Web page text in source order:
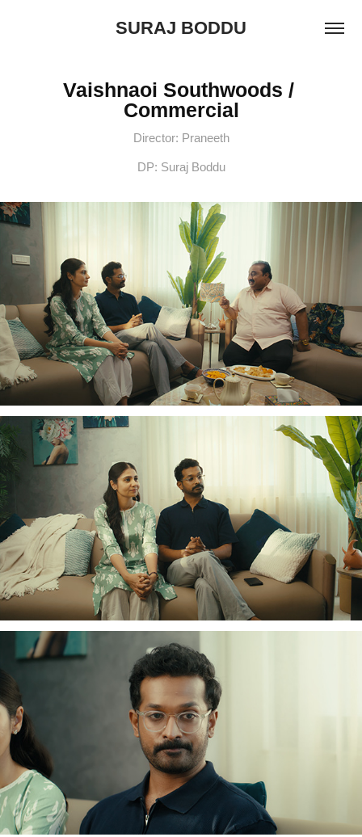
SURAJ BODDU
Vaishnaoi Southwoods /
Commercial
Director: Praneeth
DP: Suraj Boddu